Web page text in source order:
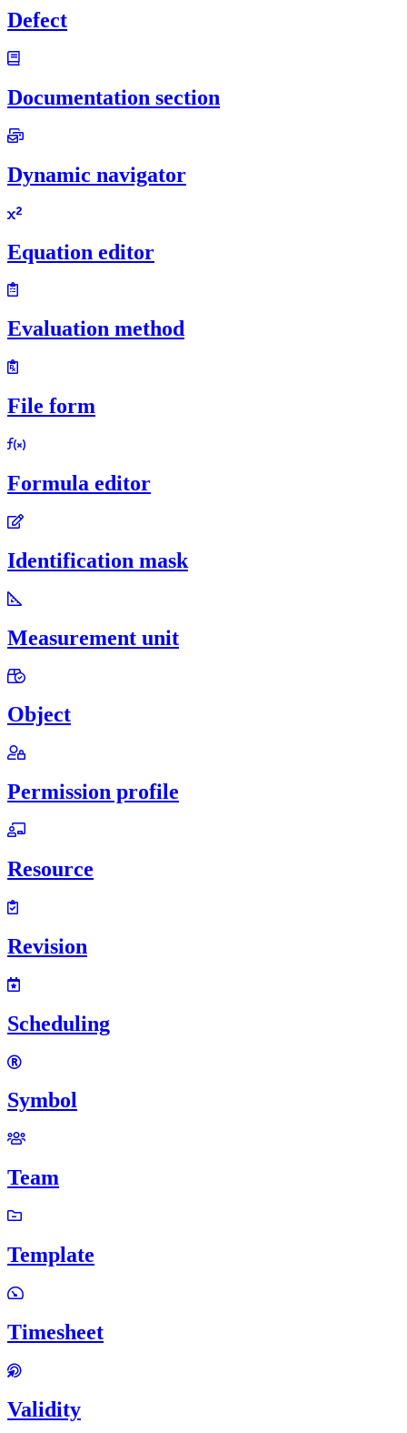
Defect
Documentation section
Dynamic navigator
Equation editor
Evaluation method
File form
Formula editor
Identification mask
Measurement unit
Object
Permission profile
Resource
Revision
Scheduling
Symbol
Team
Template
Timesheet
Validity